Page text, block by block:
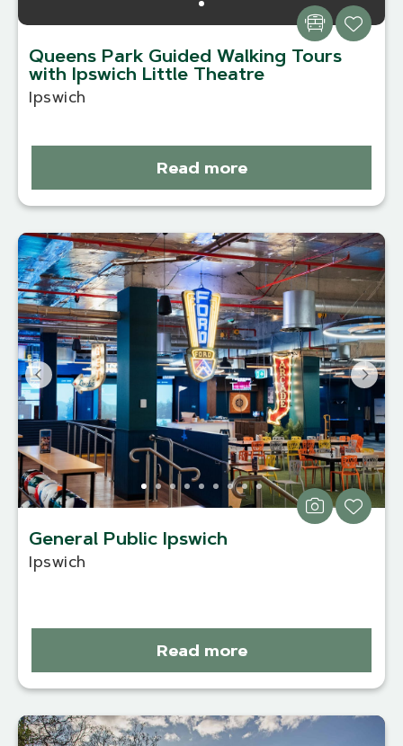
Queens Park Guided Walking Tours
with Ipswich Little Theatre
Ipswich
Read more
General Public Ipswich
Ipswich
Read more